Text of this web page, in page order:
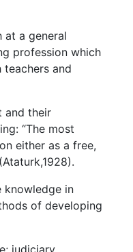
at a general
profession which
and
and their
“The most
either as a free,
knowledge in
of developing